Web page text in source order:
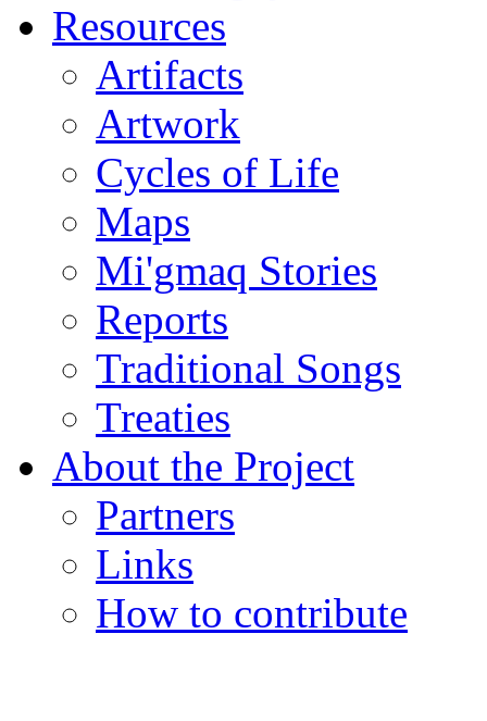
Resources
Artifacts
Artwork
Cycles of Life
Maps
Mi'gmaq Stories
Reports
Traditional Songs
Treaties
About the Project
Partners
Links
How to contribute